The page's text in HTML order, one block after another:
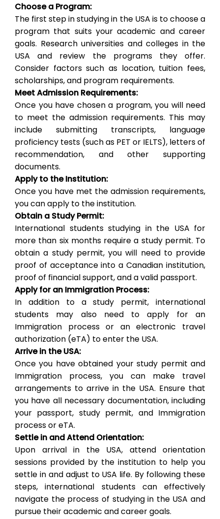
Choose a Program:
The first step in studying in the USA is to choose a
program that suits your academic and career
goals. Research universities and colleges in the
USA and review the programs they offer.
Consider factors such as location, tuition fees,
scholarships, and program requirements.
Meet Admission Requirements:
Once you have chosen a program, you will need
to meet the admission requirements. This may
include submitting transcripts, language
proficiency tests (such as PET or IELTS), letters of
recommendation, and other supporting
documents.
Apply to the Institution:
Once you have met the admission requirements,
you can apply to the institution.
Obtain a Study Permit:
International students studying in the USA for
more than six months require a study permit. To
obtain a study permit, you will need to provide
proof of acceptance into a Canadian institution,
proof of financial support, and a valid passport.
Apply for an Immigration Process:
In addition to a study permit, international
students may also need to apply for an
Immigration process or an electronic travel
authorization (eTA) to enter the USA.
Arrive in the USA:
Once you have obtained your study permit and
Immigration process, you can make travel
arrangements to arrive in the USA. Ensure that
you have all necessary documentation, including
your passport, study permit, and Immigration
process or eTA.
Settle in and Attend Orientation:
Upon arrival in the USA, attend orientation
sessions provided by the institution to help you
settle in and adjust to USA life. By following these
steps, international students can effectively
navigate the process of studying in the USA and
pursue their academic and career goals.